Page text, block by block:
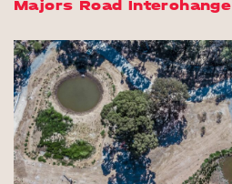
Majors Road Interchange